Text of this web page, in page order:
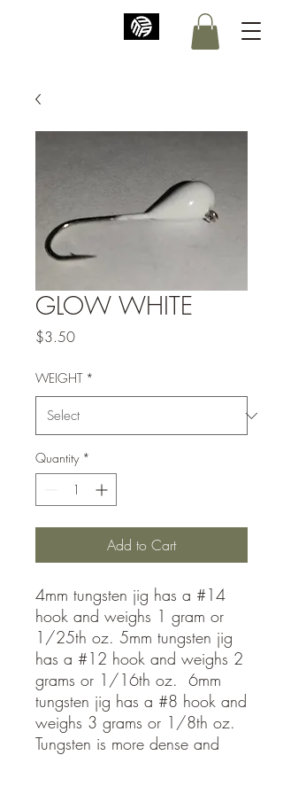
GLOW WHITE
$3.50Price
WEIGHT *
Quantity *
Add to Cart
4mm tungsten jig has a #14
hook and weighs 1 gram or
1/25th oz. 5mm tungsten jig
has a #12 hook and weighs 2
grams or 1/16th oz. 6mm
tungsten jig has a #8 hook and
weighs 3 grams or 1/8th oz.
Tungsten is more dense and